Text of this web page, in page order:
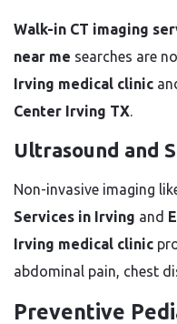
Walk-in CT imaging
near me searches are
Irving medical clinic
Center Irving TX.
Ultrasound and
Non-invasive imaging
Services in Irving and
Irving medical clinic
abdominal pain, chest
Preventive